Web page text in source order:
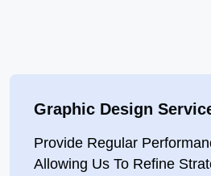
Graphic Design
Provide Regular
Allowing Us To Refine